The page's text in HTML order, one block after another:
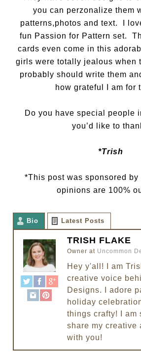
you can perzonalize them
patterns,photos and text. I
fun Passion for Pattern set.
cards even come in this
girls were totally jealous when
probably should write them
how grateful I am for
Do you have special people
you’d like to
*Trish
*This post was sponsored by
opinions are 100%
Bio Latest Posts
TRISH FLAKE
Owner at Uncommon
Hey y'all! I am
creative voice
Designs. I adore
holiday
things crafty! I am
share my creative
with you!